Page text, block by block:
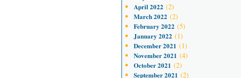
April 2022 (2)
March 2022 (2)
February 2022 (5)
January 2022 (1)
December 2021 (1)
November 2021 (4)
October 2021 (2)
September 2021 (2)